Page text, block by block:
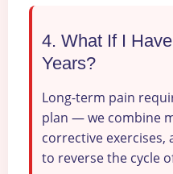
4. What If I
Years?
Long-term pain
plan — we combine
corrective exercises,
to reverse the cycle